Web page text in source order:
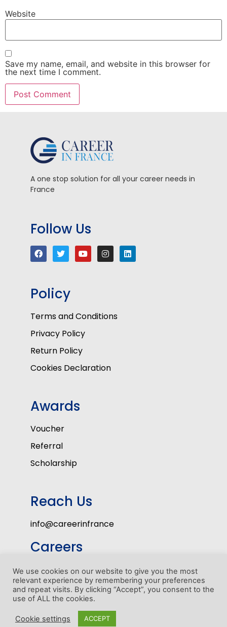
Website
Save my name, email, and website in this browser for
the next time I comment.
A one stop solution for all your career needs in
France
Follow Us
Policy
Terms and Conditions
Privacy Policy
Return Policy
Cookies Declaration
Awards
Voucher
Referral
Scholarship
Reach Us
info@careerinfrance
Careers
Volunteers
Internship Program
We use cookies on our website to give you the most
relevant experience by remembering your preferences
and repeat visits. By clicking “Accept”, you consent to the
use of ALL the cookies.
Cookie settings ACCEPT
1